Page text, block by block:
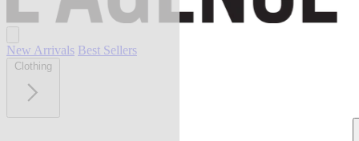
New Arrivals Best Sellers
Clothing